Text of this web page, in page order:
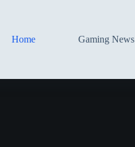
Home
Gaming News